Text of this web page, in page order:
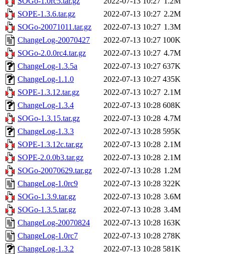
SOPE-1.3.6.tar.gz
2022-07-13 10:27 2.2M
SOGo-20071011.tar.gz
2022-07-13 10:27 1.3M
ChangeLog-20070427
2022-07-13 10:27 100K
SOGo-2.0.0rc4.tar.gz
2022-07-13 10:27 4.7M
ChangeLog-1.3.5a
2022-07-13 10:27 637K
ChangeLog-1.1.0
2022-07-13 10:27 435K
SOPE-1.3.12.tar.gz
2022-07-13 10:27 2.1M
ChangeLog-1.3.4
2022-07-13 10:28 608K
SOGo-1.3.15.tar.gz
2022-07-13 10:28 4.7M
ChangeLog-1.3.3
2022-07-13 10:28 595K
SOPE-1.3.12c.tar.gz
2022-07-13 10:28 2.1M
SOPE-2.0.0b3.tar.gz
2022-07-13 10:28 2.1M
SOGo-20070629.tar.gz
2022-07-13 10:28 1.2M
ChangeLog-1.0rc9
2022-07-13 10:28 322K
SOGo-1.3.9.tar.gz
2022-07-13 10:28 3.6M
SOGo-1.3.5.tar.gz
2022-07-13 10:28 3.4M
ChangeLog-20070824
2022-07-13 10:28 163K
ChangeLog-1.0rc7
2022-07-13 10:28 278K
ChangeLog-1.3.2
2022-07-13 10:28 581K